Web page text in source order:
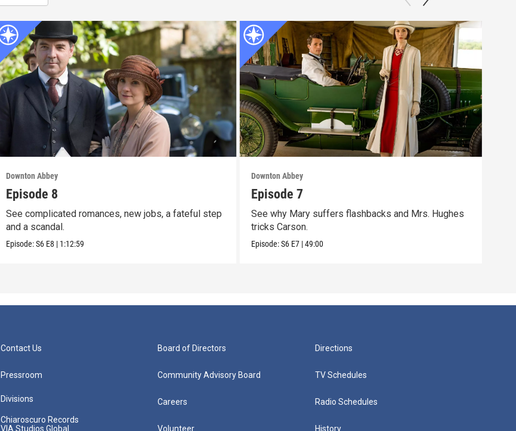
Downton Abbey
Episode 8
See complicated romances, new jobs, a fateful step
and a scandal.
Episode:S6 E8 | 1:12:59
Downton Abbey
Episode 7
See why Mary suffers flashbacks and Mrs. Hughes
tricks Carson.
Episode:S6 E7 |49:00
Contact Us
Pressroom
Divisions
Chiaroscuro Records
VIA Studios Global
Board of Directors
Community Advisory Board
Careers
Volunteer
Directions
TV Schedules
Radio Schedules
History